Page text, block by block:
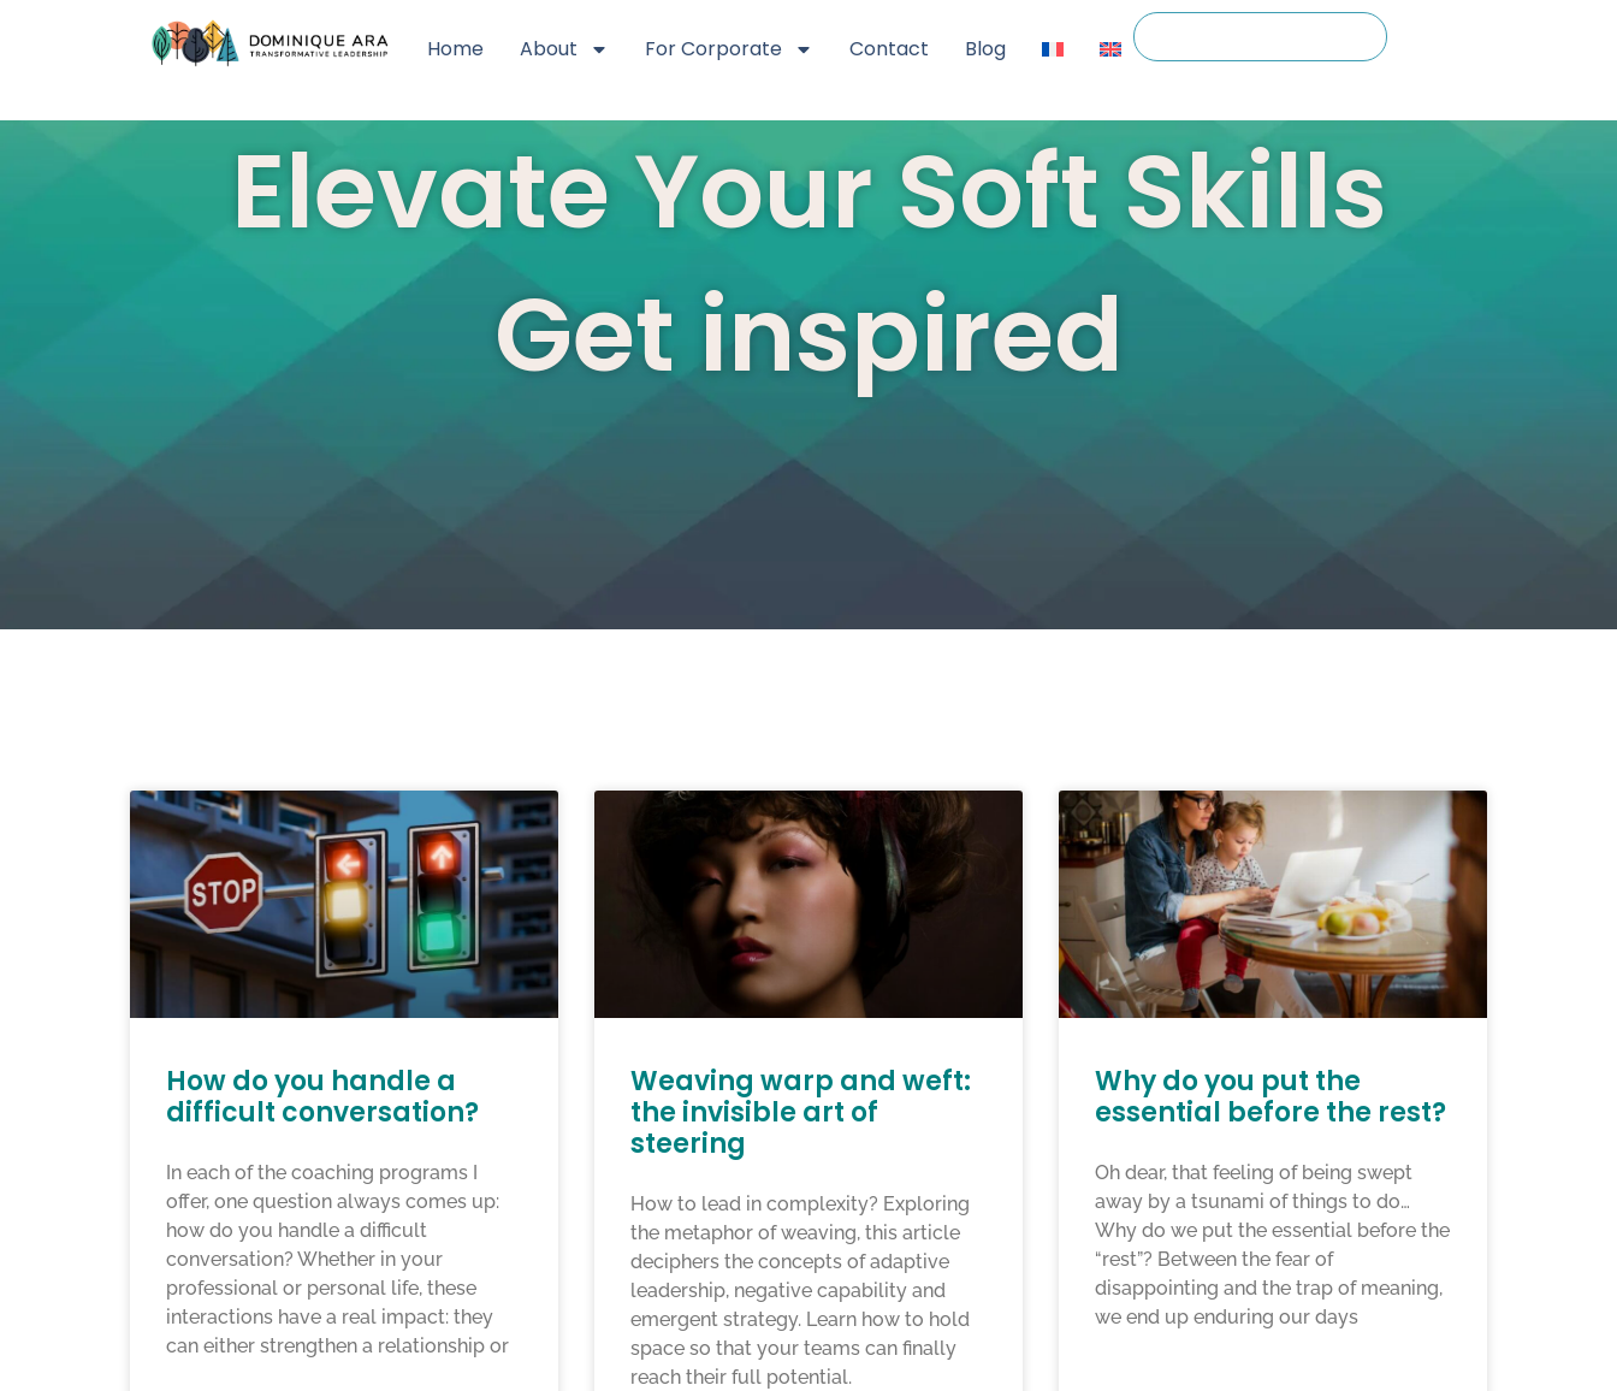
Home About For Corporate Contact Blog
Elevate Your Soft Skills
Get inspired
How do you handle a
difficult conversation?
In each of the coaching programs I
offer, one question always comes up:
how do you handle a difficult
conversation? Whether in your
professional or personal life, these
interactions have a real impact: they
can either strengthen a relationship or
Weaving warp and weft:
the invisible art of
steering
How to lead in complexity? Exploring
the metaphor of weaving, this article
deciphers the concepts of adaptive
leadership, negative capability and
emergent strategy. Learn how to hold
space so that your teams can finally
reach their full potential.
Why do you put the
essential before the rest?
Oh dear, that feeling of being swept
away by a tsunami of things to do…
Why do we put the essential before the
“rest”? Between the fear of
disappointing and the trap of meaning,
we end up enduring our days